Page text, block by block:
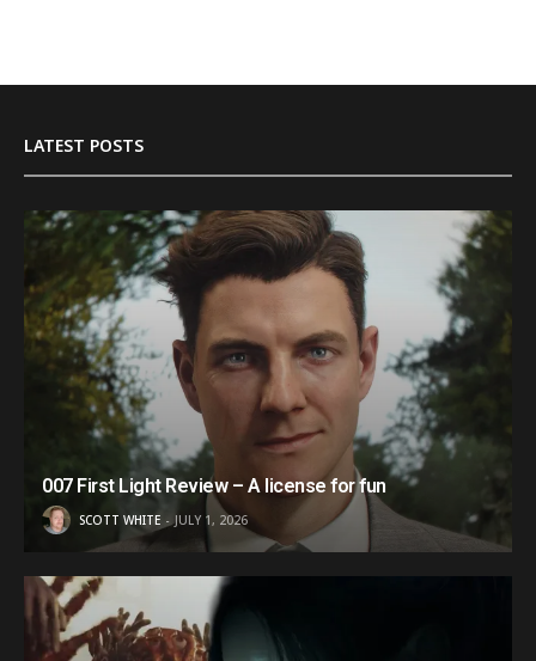
LATEST POSTS
007 First Light Review – A license for fun
SCOTT WHITE JULY 1, 2026